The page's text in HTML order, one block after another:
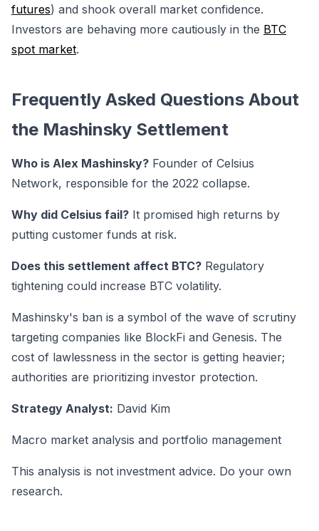
futures) and shook overall market confidence.
Investors are behaving more cautiously in the BTC
spot market.
Frequently Asked Questions About
the Mashinsky Settlement
Who is Alex Mashinsky? Founder of Celsius
Network, responsible for the 2022 collapse.
Why did Celsius fail? It promised high returns by
putting customer funds at risk.
Does this settlement affect BTC? Regulatory
tightening could increase BTC volatility.
Mashinsky's ban is a symbol of the wave of scrutiny
targeting companies like BlockFi and Genesis. The
cost of lawlessness in the sector is getting heavier;
authorities are prioritizing investor protection.
Strategy Analyst: David Kim
Macro market analysis and portfolio management
This analysis is not investment advice. Do your own
research.